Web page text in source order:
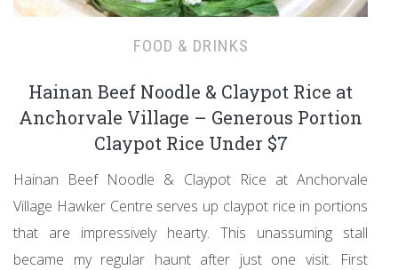
FOOD & DRINKS
Hainan Beef Noodle & Claypot Rice at
Anchorvale Village – Generous Portion
Claypot Rice Under $7
Hainan Beef Noodle & Claypot Rice at Anchorvale
Village Hawker Centre serves up claypot rice in portions
that are impressively hearty. This unassuming stall
became my regular haunt after just one visit. First